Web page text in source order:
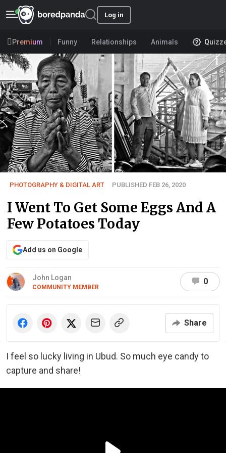
Log in
Premium Funny Relationships Animals
PHOTOGRAPHY & DIGITAL ART PUBLISHED FEB 26, 2020
I Went To Get Some Eggs And A
Few Potatoes Today
Add us on Google
John Logan
COMMUNITY MEMBER
0
Share
I feel so lucky living in Ubud. So much eye candy to
capture and share!